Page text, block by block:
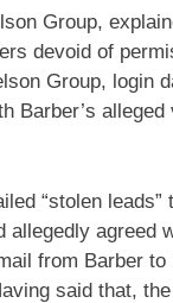
Group,
devoid of
Group, login
Barber’s
“stolen leads”
agreed
from Barber
said that,